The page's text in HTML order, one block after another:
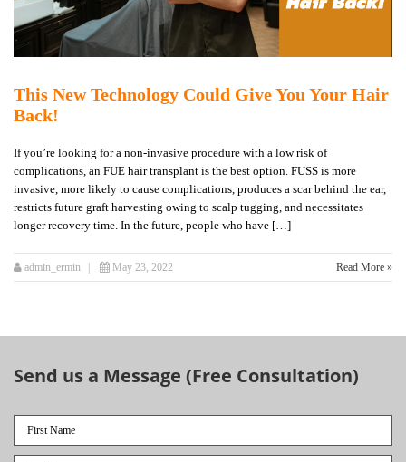
This New Technology Could Give You Your Hair
Back!
If you’re looking for a non-invasive procedure with a low risk of
complications, an FUE hair transplant is the best option. FUSS is more
invasive, more likely to cause complications, produces a scar behind the ear,
restricts future graft harvesting owing to scalp tugging, and necessitates
longer recovery time. In the future, people who have […]
admin_ermin May 23, 2022 Read More »
Send us a Message (Free Consultation)